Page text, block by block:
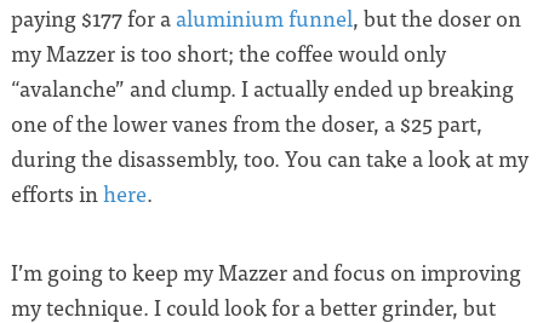
paying $177 for a aluminium funnel, but the doser on
my Mazzer is too short; the coffee would only
“avalanche” and clump. I actually ended up breaking
one of the lower vanes from the doser, a $25 part,
during the disassembly, too. You can take a look at my
efforts inhere.
I’m going to keep my Mazzer and focus on improving
my technique. I could look for a better grinder, but